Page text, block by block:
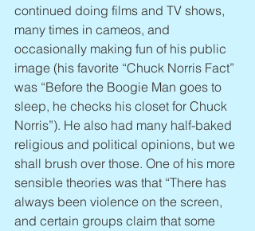
continued doing films and TV shows,
many times in cameos, and
occasionally making fun of his public
image (his favorite “Chuck Norris Fact”
was “Before the Boogie Man goes to
sleep, he checks his closet for Chuck
Norris”). He also had many half-baked
religious and political opinions, but we
shall brush over those. One of his more
sensible theories was that “There has
always been violence on the screen,
and certain groups claim that some